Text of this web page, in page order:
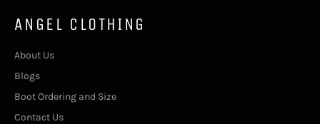
ANGEL CLOTHING
About Us
Blogs
Boot Ordering and Size
Contact Us